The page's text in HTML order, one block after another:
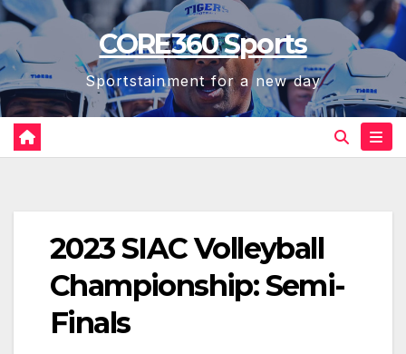
Skip
content
CORE360 Sports
Sportstainment for a new day
2023 SIAC Volleyball
Championship: Semi-
Finals